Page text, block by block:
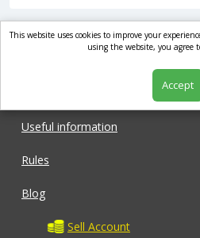
market.com
Useful information
Rules
Blog
Sell Account
This website uses cookies to improve your
using the website, you agree
Accept